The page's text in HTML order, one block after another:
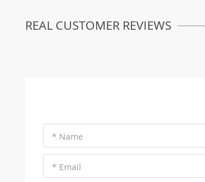
REAL CUSTOMER REVIEWS
* Name
* Email